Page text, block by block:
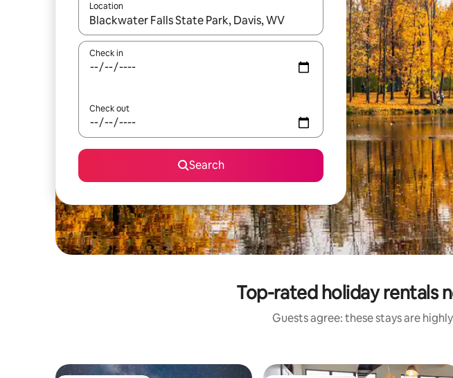
Location
When results are available, navigate with the up and down arrow keys or explore
Check in
Check out
Search
Top-rated holiday rentals
Guests agree: these stays are